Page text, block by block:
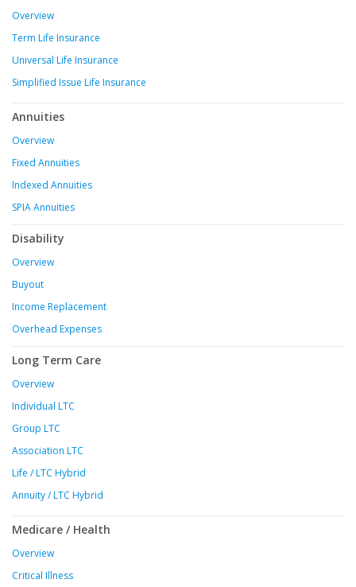
Overview
Term Life Insurance
Universal Life Insurance
Simplified Issue Life Insurance
Annuities
Overview
Fixed Annuities
Indexed Annuities
SPIA Annuities
Disability
Overview
Buyout
Income Replacement
Overhead Expenses
Long Term Care
Overview
Individual LTC
Group LTC
Association LTC
Life / LTC Hybrid
Annuity / LTC Hybrid
Medicare / Health
Overview
Critical Illness